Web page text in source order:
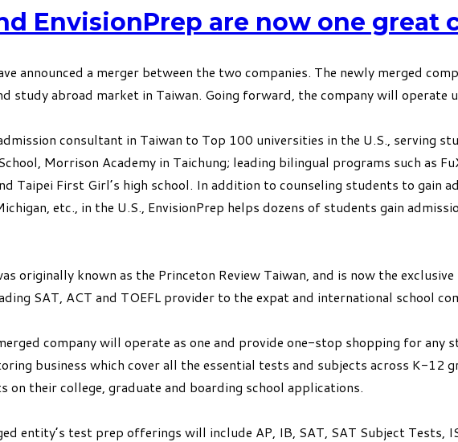
EnvisionPrep are now one great
announced a merger between the two companies. The newly merged
study abroad market in Taiwan. Going forward, the company will operate
consultant in Taiwan to Top 100 universities in the U.S., serving
Morrison Academy in Taichung; leading bilingual programs such as
Taipei First Girl’s high school. In addition to counseling students to gain
etc., in the U.S., EnvisionPrep helps dozens of students gain
originally known as the Princeton Review Taiwan, and is now the
SAT, ACT and TOEFL provider to the expat and international school
company will operate as one and provide one-stop shopping for
business which cover all the essential tests and subjects across K-12
on their college, graduate and boarding school applications.
entity’s test prep offerings will include AP, IB, SAT, SAT Subject Tests,